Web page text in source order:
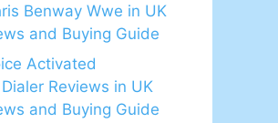
Benway Wwe in UK
and Buying Guide
Activated
Reviews in UK
and Buying Guide